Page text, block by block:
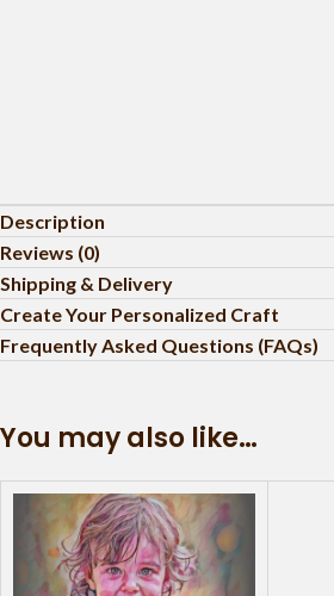
Description
Reviews (0)
Shipping & Delivery
Create Your Personalized Craft
Frequently Asked Questions (FAQs)
You may also like…